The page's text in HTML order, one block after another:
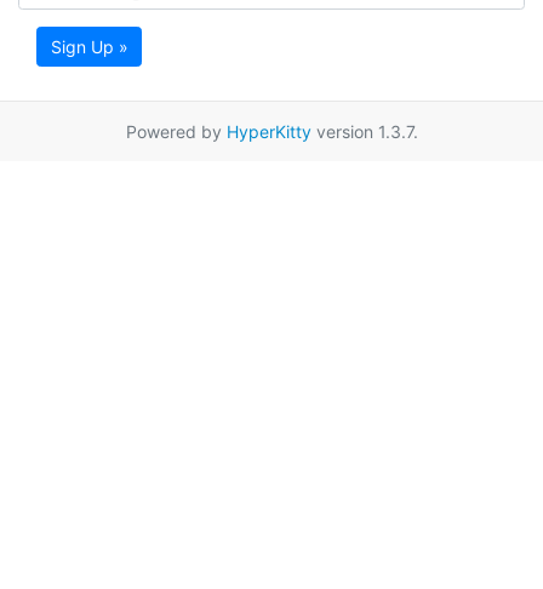
Sign Up »
Powered by HyperKittyversion 1.3.7.